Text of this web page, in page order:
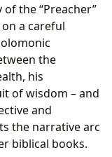
the “Preacher”
on a careful
the
his
of wisdom – and
and
the narrative arc
biblical books.